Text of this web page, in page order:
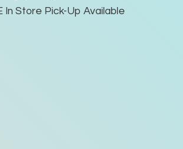
In Store Pick-Up Available